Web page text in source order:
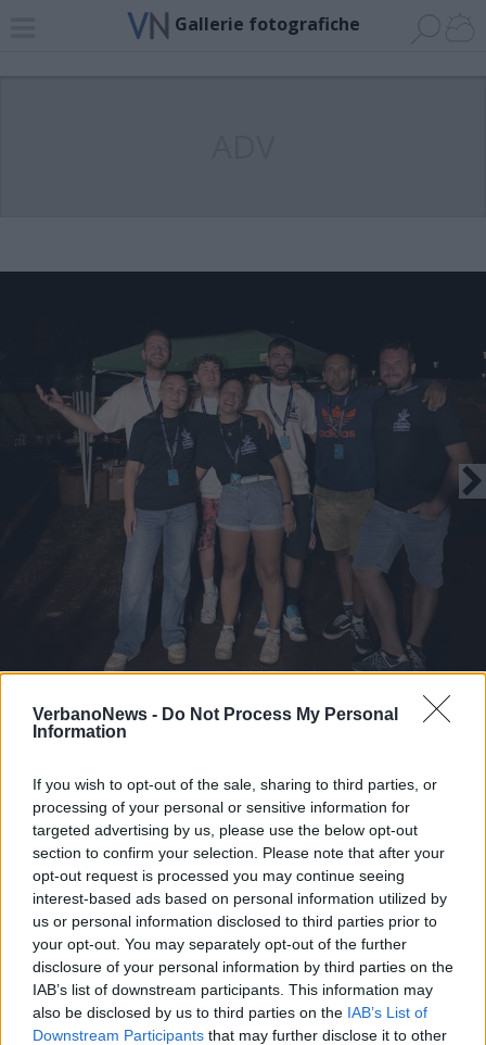
VerbanoNews - Do Not Process My Personal
Information
If you wish to opt-out of the sale, sharing to third parties, or
processing of your personal or sensitive information for
targeted advertising by us, please use the below opt-out
section to confirm your selection. Please note that after your
opt-out request is processed you may continue seeing
interest-based ads based on personal information utilized by
us or personal information disclosed to third parties prior to
your opt-out. You may separately opt-out of the further
disclosure of your personal information by third parties on the
IAB’s list of downstream participants. This information may
also be disclosed by us to third parties on the IAB’s List of
Downstream Participants that may further disclose it to other
Gallerie fotografiche
La domenica 31 agosto 2025 al Laveno
End of Summer Festival
Festival 2025
1 di 11
TAG laveno mombello